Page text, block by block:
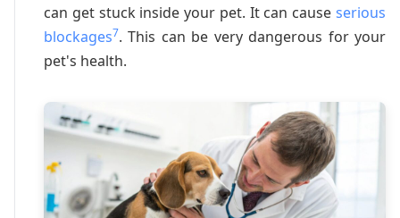
can get stuck inside your pet. It can cause serious
blockages7. This can be very dangerous for your
pet's health.